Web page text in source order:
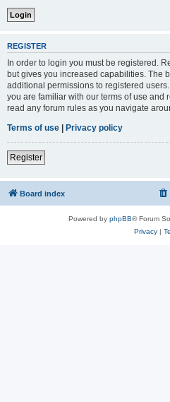
REGISTER
In order to login you must be registered.
but gives you increased capabilities. The
additional permissions to registered
you are familiar with our terms of use and
read any forum rules as you navigate
Terms of use | Privacy policy
Register
Board index
Powered by phpBB® Forum
Privacy|